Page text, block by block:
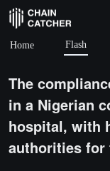
Home Flash
The
in a Nigerian
hospital, with
authorities for